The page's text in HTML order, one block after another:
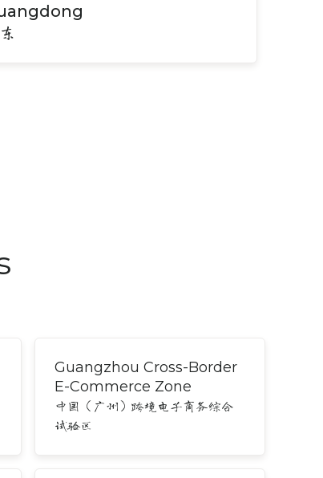
Guangzhou Cross-Border
E-Commerce Zone
中国（广州）跨境电子商务综合
试验区